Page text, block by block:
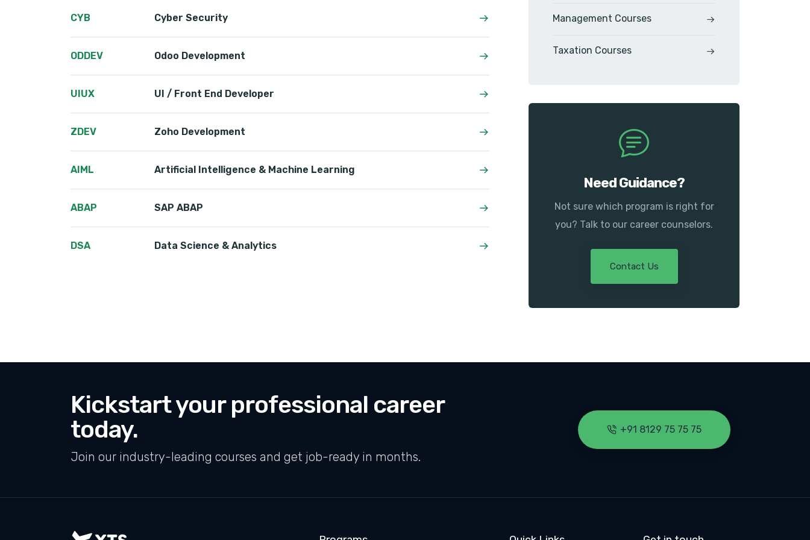
CYB Cyber Security
ODDEV Odoo Development
UIUX UI / Front End Developer
ZDEV Zoho Development
AIML Artificial Intelligence & Machine Learning
ABAP SAP ABAP
DSA Data Science & Analytics
Management Courses
Taxation Courses
Need Guidance?
Not sure which program is right for
you? Talk to our career counselors.
Contact Us
Kickstart your professional career
today.
Join our industry-leading courses and get job-ready in months.
+91 8129 75 75 75